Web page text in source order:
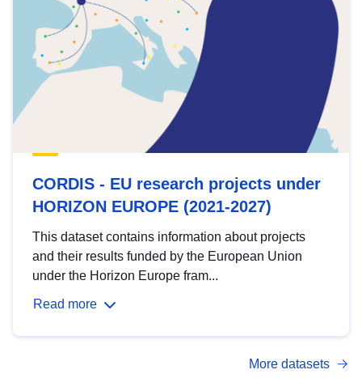
CORDIS - EU research projects under
HORIZON EUROPE (2021-2027)
This dataset contains information about projects
and their results funded by the European Union
under the Horizon Europe fram...
Read more
More datasets